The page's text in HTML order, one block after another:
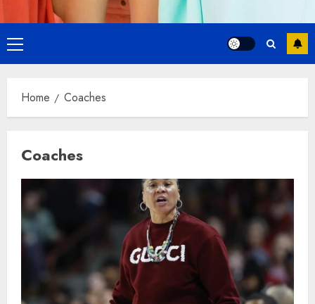
Primary
Menu
Home Coaches
Coaches